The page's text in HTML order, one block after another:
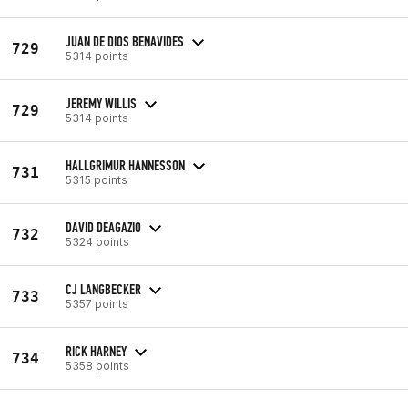
729 JUAN DE DIOS BENAVIDES
5314 points
729 JEREMY WILLIS
5314 points
731 HALLGRIMUR HANNESSON
5315 points
732 DAVID DEAGAZIO
5324 points
733 CJ LANGBECKER
5357 points
734 RICK HARNEY
5358 points